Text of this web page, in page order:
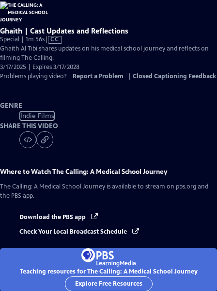
Ghaith | Cast Updates and Reflections
Special | 1m 56sVideo
has
Closed
Captions
CC
Ghaith Al Tibi shares updates on his medical school journey and reflects on
filming The Calling.
3/17/2025 | Expires 3/17/2028
Problems playing video?
Report a Problem Closed Captioning Feedback
GENRE
Indie Films
SHARE THIS VIDEO
Where to WatchThe Calling: A Medical School Journey
The Calling: A Medical School Journey is available to stream on pbs.org and
the PBS app.
Download the PBS app
Check Your Local Broadcast Schedule
Teaching resources for The Calling: A Medical School Journey
Explore Free Resources